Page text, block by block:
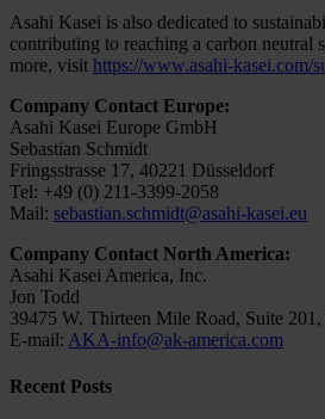
Asahi Kasei is also dedicated to
contributing to reaching a carbon neutral
more, visit https://www.asahi-kasei.com/
Company Contact Europe:
Asahi Kasei Europe GmbH
Sebastian Schmidt
Fringsstrasse 17, 40221 Düsseldorf
Tel: +49 (0) 211-3399-2058
Mail: sebastian.schmidt@asahi-kasei.eu
Company Contact North America:
Asahi Kasei America, Inc.
Jon Todd
39475 W. Thirteen Mile Road, Suite
E-mail: AKA-info@ak-america.com
Recent Posts